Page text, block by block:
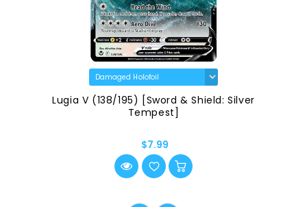
Radiant Greninja (046/189) [Sword & Shield:
Astral Radiance]
$2.99